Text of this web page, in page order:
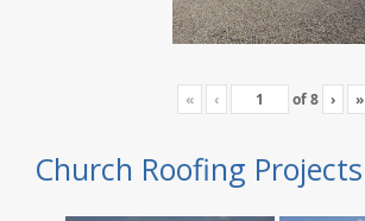
« ‹ of8 › »
Church Roofing Projects